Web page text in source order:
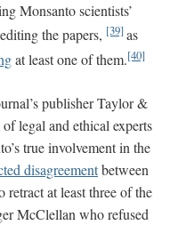
Monsanto scientists’
the papers, [39]as
at least one of them.[40]
publisher Taylor &
legal and ethical experts
true involvement in the
disagreementbetween
at least three of the
McClellan who refused